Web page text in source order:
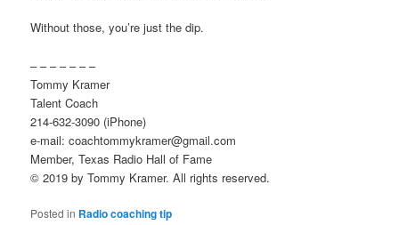
Without those, you’re just the dip.
– – – – – – –
Tommy Kramer
Talent Coach
214-632-3090 (iPhone)
e-mail: coachtommykramer@gmail.com
Member, Texas Radio Hall of Fame
© 2019 by Tommy Kramer. All rights reserved.
Posted in Radio coaching tip